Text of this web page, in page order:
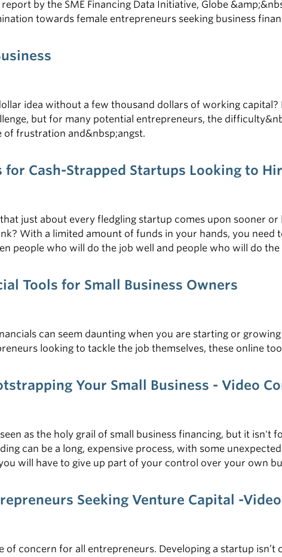
by the SME Financing Data Initiative, Globe
towards female entrepreneurs seeking business
idea without a few thousand dollars of working
but for many potential entrepreneurs, the
of frustration and&nbsp;angst.
for Cash-Strapped Startups Looking to
just about every fledgling startup comes upon sooner
With a limited amount of funds in your hands, you
people who will do the job well and people who will do
Tools for Small Business Owners
can seem daunting when you are starting or
looking to tackle the job themselves, these online
Your Small Business - Video
as the holy grail of small business financing, but it isn't
can be a long, expensive process, with some
will have to give up part of your control over your own
Seeking Venture Capital -
of concern for all entrepreneurs. Developing a startup